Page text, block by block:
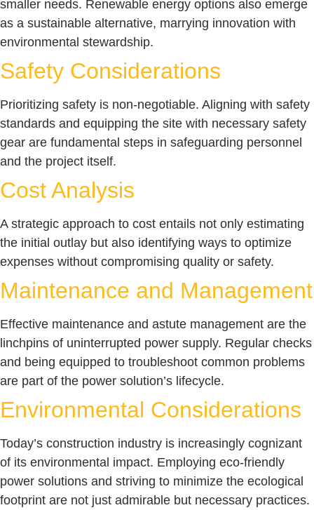
smaller needs. Renewable energy options also emerge
as a sustainable alternative, marrying innovation with
environmental stewardship.
Safety Considerations
Prioritizing safety is non-negotiable. Aligning with safety
standards and equipping the site with necessary safety
gear are fundamental steps in safeguarding personnel
and the project itself.
Cost Analysis
A strategic approach to cost entails not only estimating
the initial outlay but also identifying ways to optimize
expenses without compromising quality or safety.
Maintenance and Management
Effective maintenance and astute management are the
linchpins of uninterrupted power supply. Regular checks
and being equipped to troubleshoot common problems
are part of the power solution’s lifecycle.
Environmental Considerations
Today’s construction industry is increasingly cognizant
of its environmental impact. Employing eco-friendly
power solutions and striving to minimize the ecological
footprint are not just admirable but necessary practices.